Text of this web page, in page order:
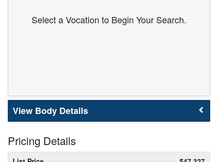
Select a Vocation to Begin Your Search.
Body Details
Pricing Details